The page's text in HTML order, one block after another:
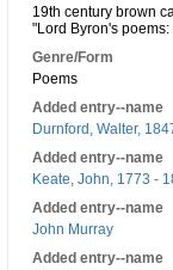
19th century brown
"Lord Byron's poems:
Genre/Form
Poems
Added entry--name
Durnford, Walter,
Added entry--name
Keate, John, 1773 -
Added entry--name
John Murray
Added entry--name